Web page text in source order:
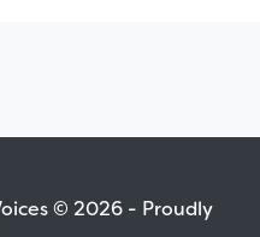
© 2026 - Proudly